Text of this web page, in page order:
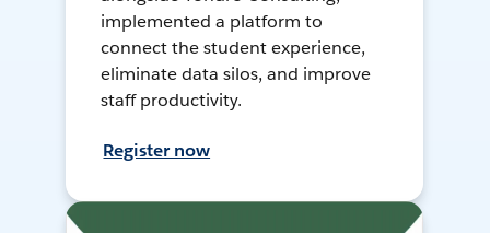
implemented a platform to
connect the student experience,
eliminate data silos, and improve
staff productivity.
Register now